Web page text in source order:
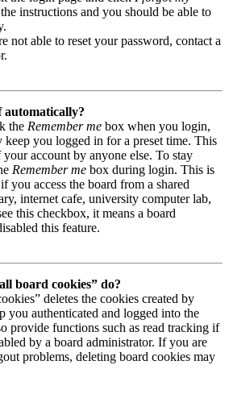
instructions and you should be able to
not able to reset your password, contact a
automatically?
the Remember me box when you login,
you logged in for a preset time. This
your account by anyone else. To stay
Remember me box during login. This is
you access the board from a shared
internet cafe, university computer lab,
this checkbox, it means a board
this feature.
board cookies” do?
deletes the cookies created by
you authenticated and logged into the
provide functions such as read tracking if
by a board administrator. If you are
problems, deleting board cookies may